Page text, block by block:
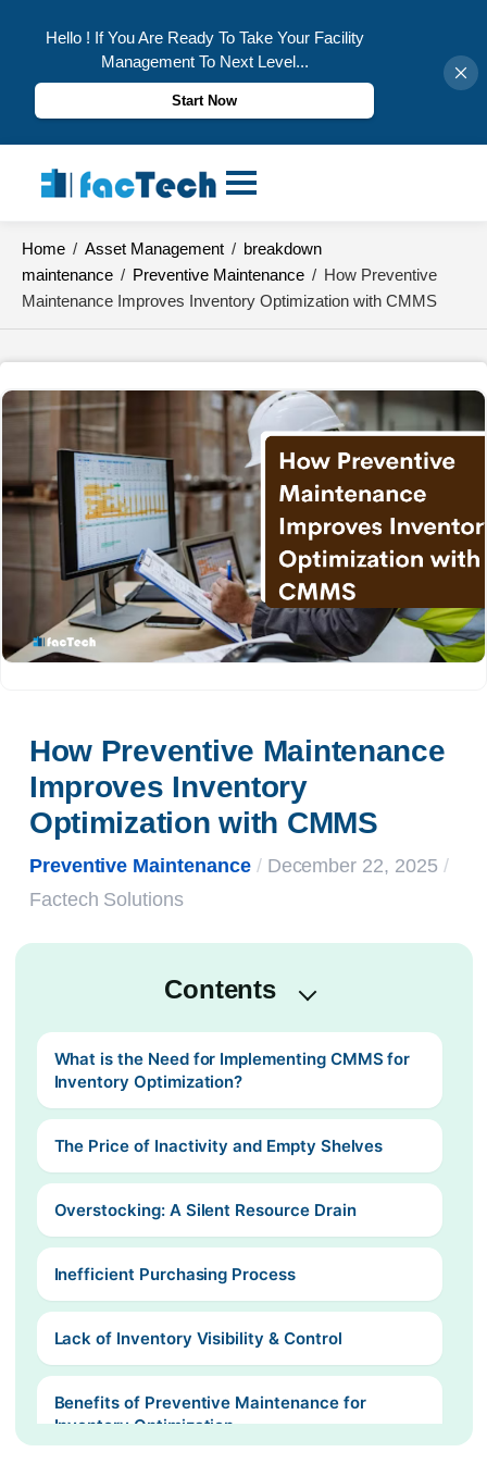
Hello ! If You Are Ready To Take Your Facility
Management To Next Level...
Start Now
content
Home / Asset Management / breakdown
maintenance / Preventive Maintenance / How Preventive
Maintenance Improves Inventory Optimization with CMMS
How Preventive Maintenance
Improves Inventory
Optimization with CMMS
Preventive Maintenance / December 22, 2025 /
Factech Solutions
Contents
What is the Need for Implementing CMMS for
Inventory Optimization?
The Price of Inactivity and Empty Shelves
Overstocking: A Silent Resource Drain
Inefficient Purchasing Process
Lack of Inventory Visibility & Control
Benefits of Preventive Maintenance for
Inventory Optimization